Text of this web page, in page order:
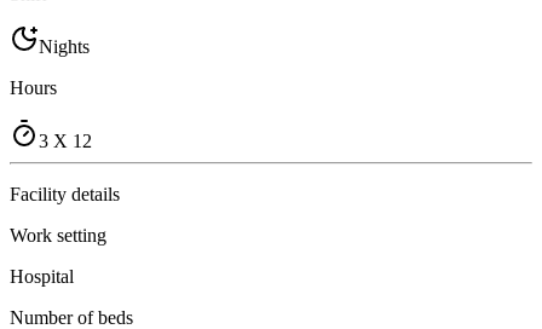
Nights
Hours
3 X 12
Facility details
Work setting
Hospital
Number of beds